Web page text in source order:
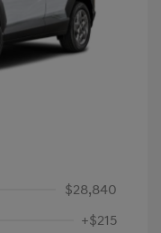
$28,840
+$215